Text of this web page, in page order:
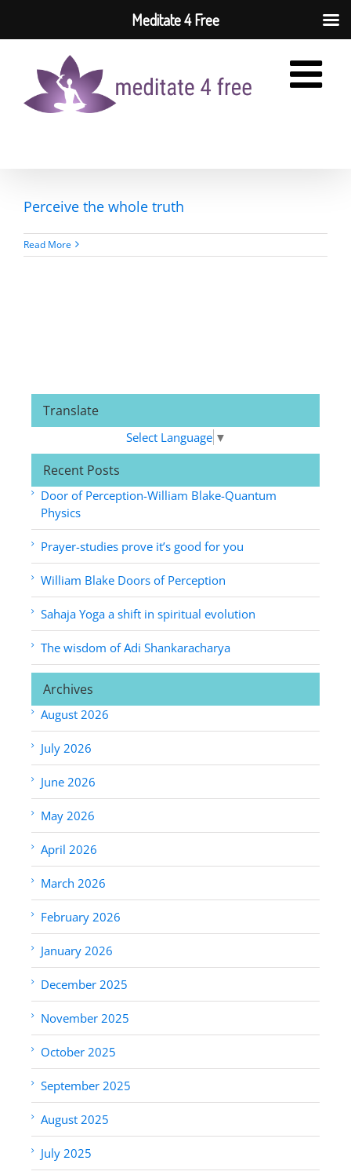
content
Perceive the whole truth
Read More
Translate
Select Language ▼
Recent Posts
Door of Perception-William Blake-Quantum
Physics
Prayer-studies prove it’s good for you
William Blake Doors of Perception
Sahaja Yoga a shift in spiritual evolution
The wisdom of Adi Shankaracharya
Archives
August 2026
July 2026
June 2026
May 2026
April 2026
March 2026
February 2026
January 2026
December 2025
November 2025
October 2025
September 2025
August 2025
July 2025
Meditate 4 Free